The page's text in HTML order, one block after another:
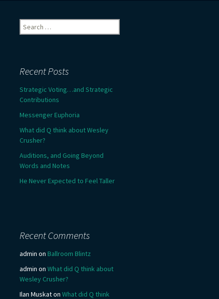
Search
for:
Recent Posts
Strategic Voting…and Strategic
Contributions
Messenger Euphoria
What did Q think about Wesley
Crusher?
Auditions, and Going Beyond
Words and Notes
He Never Expected to Feel Taller
Recent Comments
admin on Ballroom Blintz
admin on What did Q think about
Wesley Crusher?
Ilan Muskaton What did Q think